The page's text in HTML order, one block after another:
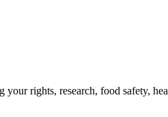
rights, research, food safety,